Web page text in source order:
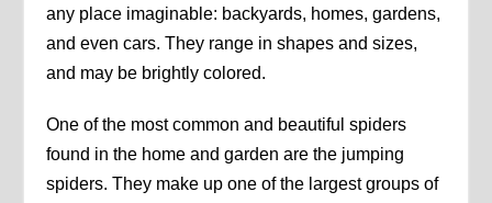
any place imaginable: backyards, homes, gardens,
and even cars. They range in shapes and sizes,
and may be brightly colored.
One of the most common and beautiful spiders
found in the home and garden are the jumping
spiders. They make up one of the largest groups of